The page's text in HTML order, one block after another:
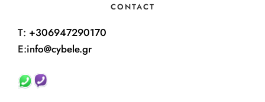
CONTACT
T: +306947290170
E:info@cybele.gr